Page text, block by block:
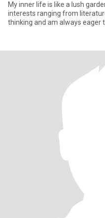
My inner life is like a lush
interests ranging from
thinking and am always eager